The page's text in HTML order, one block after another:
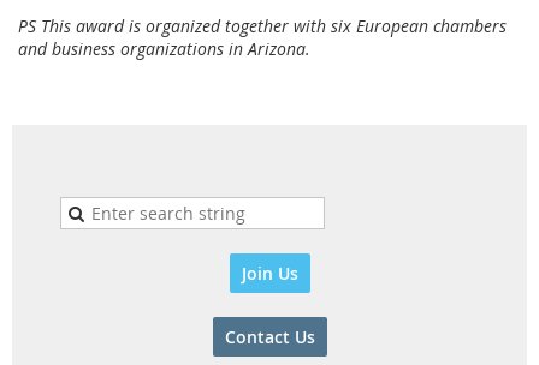
PS This award is organized together with six European chambers
and business organizations in Arizona.
Join Us
Contact Us